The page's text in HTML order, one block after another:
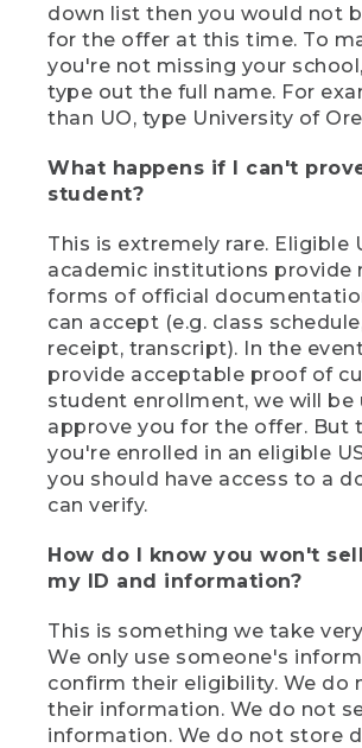
down list then you would not
for the offer at this time. To
you're not missing your
type out the full name. For
than UO, type University of
What happens if I can't
student?
This is extremely rare. Eligible
academic institutions provide
forms of official
can accept (e.g. class
receipt, transcript). In the
provide acceptable proof of
student enrollment, we will be
approve you for the offer. But
you're enrolled in an eligible
you should have access to a
can verify.
How do I know you won't
my ID and information?
This is something we take
We only use someone's
confirm their eligibility. We do
their information. We do not
information. We do not store